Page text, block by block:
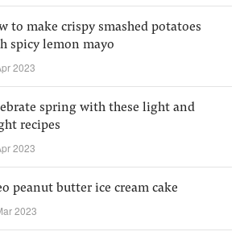
to make crispy smashed potatoes
spicy lemon mayo
2023
spring with these light and
recipes
2023
peanut butter ice cream cake
2023